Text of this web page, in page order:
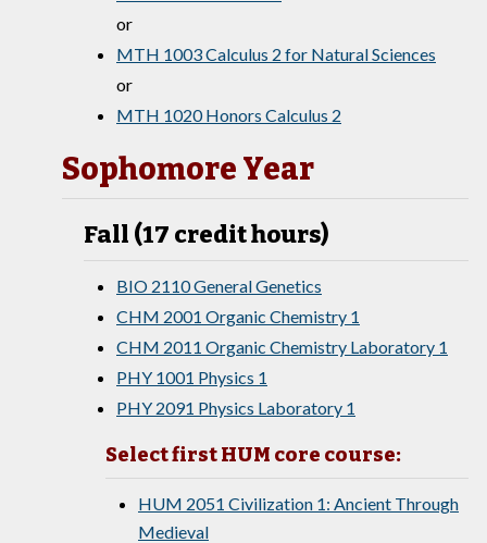
or
MTH 1003 Calculus 2 for Natural Sciences
or
MTH 1020 Honors Calculus 2
Sophomore Year
Fall (17 credit hours)
BIO 2110 General Genetics
CHM 2001 Organic Chemistry 1
CHM 2011 Organic Chemistry Laboratory 1
PHY 1001 Physics 1
PHY 2091 Physics Laboratory 1
Select first HUM core course:
HUM 2051 Civilization 1: Ancient Through
Medieval